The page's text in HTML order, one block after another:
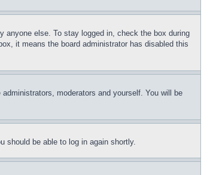
anyone else. To stay logged in, check the box during
it means the board administrator has disabled this
moderators and yourself. You will be
should be able to log in again shortly.